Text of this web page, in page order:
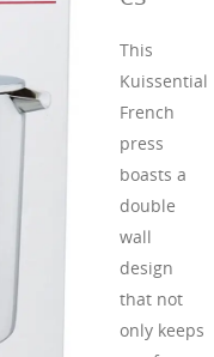
This
Kuissential
French
press
boasts a
double
wall
design
that not
only keeps